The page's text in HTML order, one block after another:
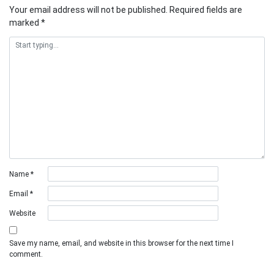
Your email address will not be published.
Required fields are
marked *
Name *
Email *
Website
Save my name, email, and website in this browser for the next time I
comment.